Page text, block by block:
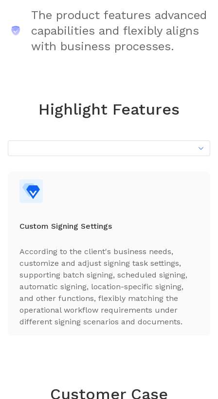
The product features advanced
capabilities and flexibly aligns
with business processes.
Highlight Features
Custom Signing Settings
According to the client's business needs,
customize and adjust signing task settings,
supporting batch signing, scheduled signing,
automatic signing, location-specific signing,
and other functions, flexibly matching the
operational workflow requirements under
different signing scenarios and documents.
Customer Case